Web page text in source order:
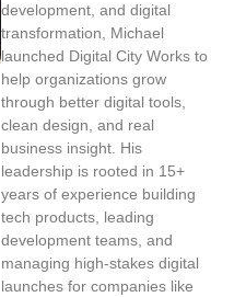
development, and digital
transformation, Michael
launched Digital City Works to
help organizations grow
through better digital tools,
clean design, and real
business insight. His
leadership is rooted in 15+
years of experience building
tech products, leading
development teams, and
managing high-stakes digital
launches for companies like